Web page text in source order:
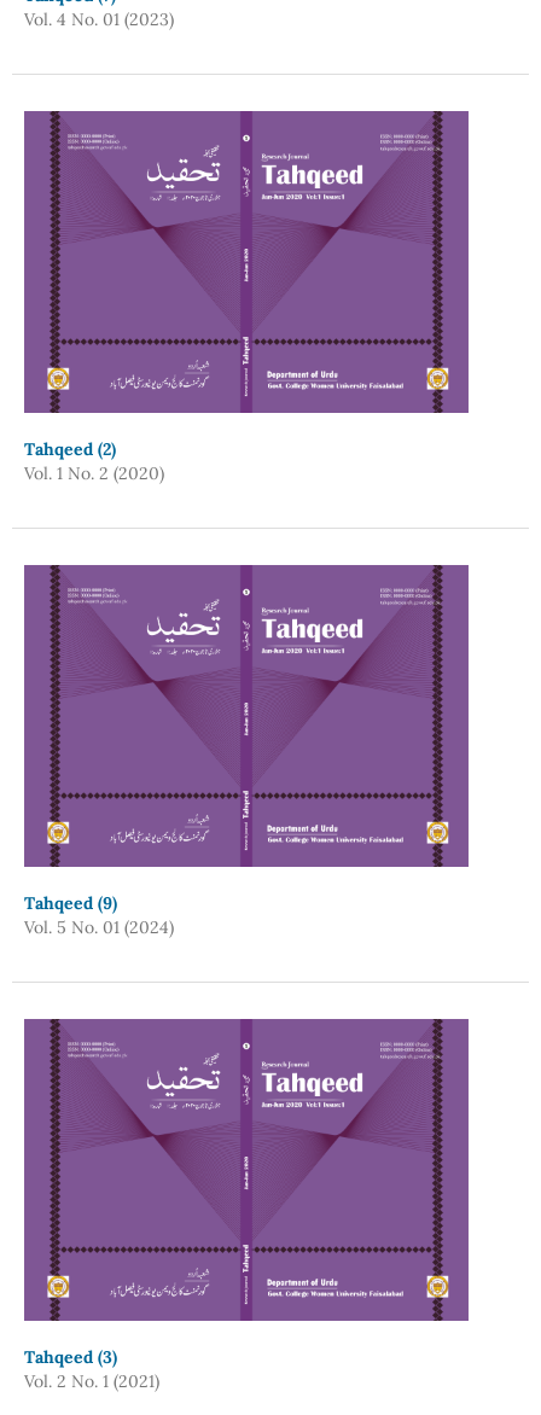
Vol. 4 No. 01 (2023)
Tahqeed (2)
Vol. 1 No. 2 (2020)
Tahqeed (9)
Vol. 5 No. 01 (2024)
Tahqeed (3)
Vol. 2 No. 1 (2021)